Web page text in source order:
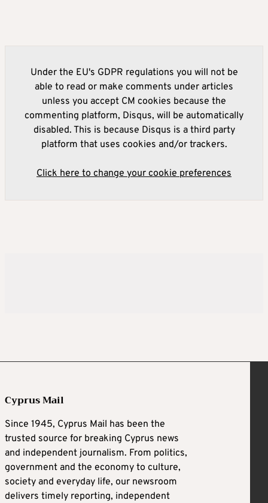
Under the EU's GDPR regulations you will not be
able to read or make comments under articles
unless you accept CM cookies because the
commenting platform, Disqus, will be automatically
disabled. This is because Disqus is a third party
platform that uses cookies and/or trackers.
Click here to change your cookie preferences
Cyprus Mail
Since 1945, Cyprus Mail has been the
trusted source for breaking Cyprus news
and independent journalism. From politics,
government and the economy to culture,
society and everyday life, our newsroom
delivers timely reporting, independent